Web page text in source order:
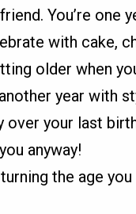
You’re
with cake,
older when
year with
over your last
anyway!
the age